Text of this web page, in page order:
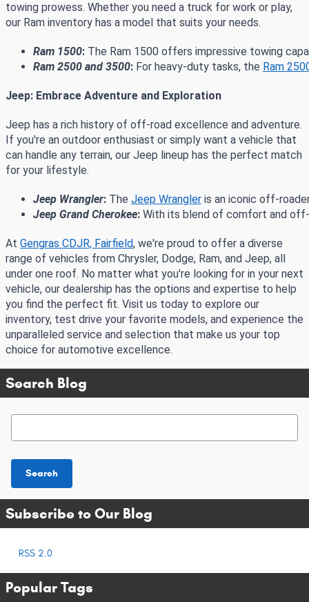
towing prowess. Whether you need a truck for work or play,
our Ram inventory has a model that suits your needs.
Ram 1500: The Ram 1500 offers impressive towing
Ram 2500 and 3500: For heavy-duty tasks, the Ram
Jeep: Embrace Adventure and Exploration
Jeep has a rich history of off-road excellence and adventure.
If you're an outdoor enthusiast or simply want a vehicle that
can handle any terrain, our Jeep lineup has the perfect match
for your lifestyle.
Jeep Wrangler: The Jeep Wrangler is an iconic off-
Jeep Grand Cherokee: With its blend of comfort and off-
At Gengras CDJR, Fairfield, we're proud to offer a diverse
range of vehicles from Chrysler, Dodge, Ram, and Jeep, all
under one roof. No matter what you're looking for in your next
vehicle, our dealership has the options and expertise to help
you find the perfect fit. Visit us today to explore our
inventory, test drive your favorite models, and experience the
unparalleled service and selection that make us your top
choice for automotive excellence.
Search Blog
Search Blog
Search
Subscribe to Our Blog
RSS 2.0
Popular Tags